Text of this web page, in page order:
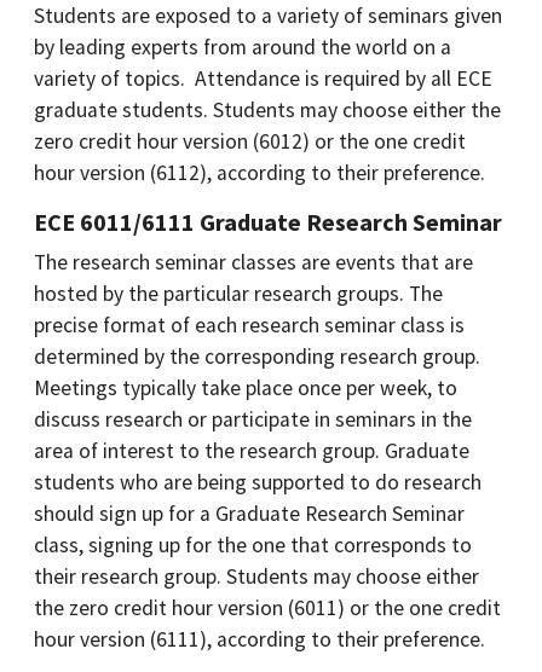
Students are exposed to a variety of seminars given
by leading experts from around the world on a
variety of topics. Attendance is required by all ECE
graduate students. Students may choose either the
zero credit hour version (6012) or the one credit
hour version (6112), according to their preference.
ECE 6011/6111 Graduate Research Seminar
The research seminar classes are events that are
hosted by the particular research groups. The
precise format of each research seminar class is
determined by the corresponding research group.
Meetings typically take place once per week, to
discuss research or participate in seminars in the
area of interest to the research group. Graduate
students who are being supported to do research
should sign up for a Graduate Research Seminar
class, signing up for the one that corresponds to
their research group. Students may choose either
the zero credit hour version (6011) or the one credit
hour version (6111), according to their preference.